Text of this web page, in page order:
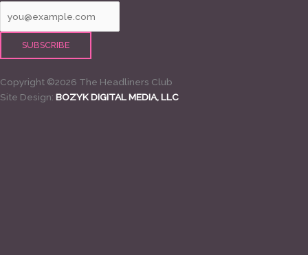
Copyright ©2026 The Headliners Club
Site Design: BOZYK DIGITAL MEDIA, LLC